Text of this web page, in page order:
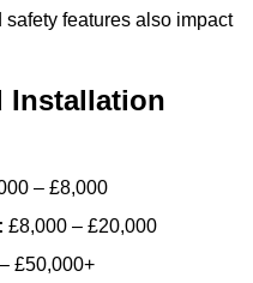
features also impact
Installation
– £8,000
£8,000 – £20,000
£50,000+